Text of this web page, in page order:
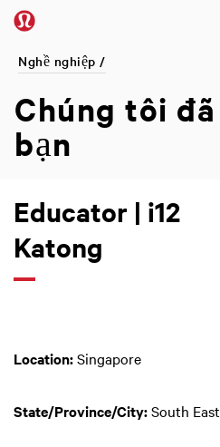
Nghề nghiệp /
Chúng tôi đã
bạn
Educator | i12
Katong
Location:Singapore
State/Province/City:South East